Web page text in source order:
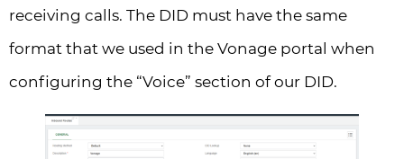
receiving calls. The DID must have the same
format that we used in the Vonage portal when
configuring the “Voice” section of our DID.